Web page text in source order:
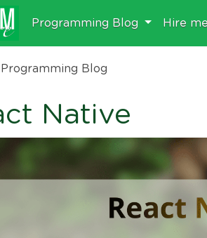
Programming Blog Hire me
Programming Blog
Native